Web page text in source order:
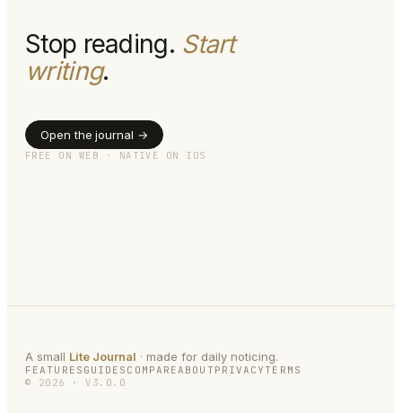
Stop reading. Start
writing.
Open the journal →
FREE ON WEB · NATIVE ON IOS
A small Lite Journal · made for daily noticing.
FEATURES GUIDES COMPAREABOUT PRIVACY TERMS
© 2026 ·V 3.0.0